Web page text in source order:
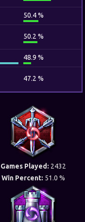
50.4 %
50.2 %
48.9 %
47.2 %
Games Played: 2432
Win Percent: 51.0 %